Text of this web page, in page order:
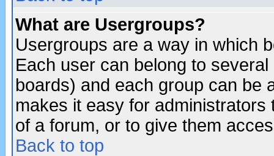
What are Usergroups?
Usergroups are a way in which
Each user can belong to
boards) and each group can be
makes it easy for
of a forum, or to give them
Back to top